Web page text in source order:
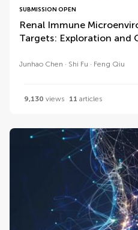
SUBMISSION OPEN
Renal Immune
Targets: Exploration and
Junhao Chen Shi Fu Feng Qiu
9,130 views 11 articles